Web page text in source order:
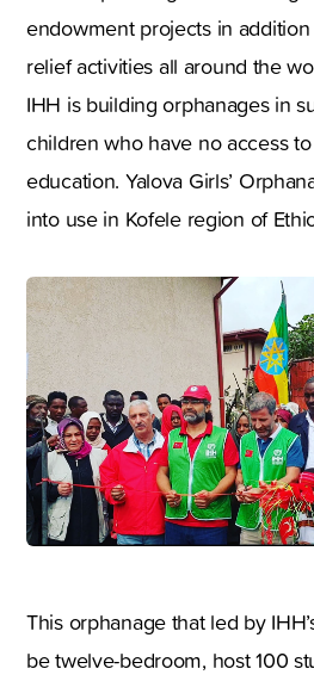
endowment projects in
relief activities all around the
IHH is building orphanages in
children who have no access
education. Yalova Girls’
into use in Kofele region of
This orphanage that led by
be twelve-bedroom, host 100